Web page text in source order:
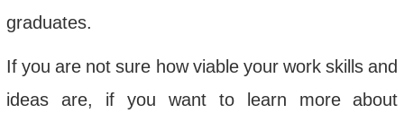
graduates.
If you are not sure how viable your work skills and
ideas
are, if you want to learn more
about